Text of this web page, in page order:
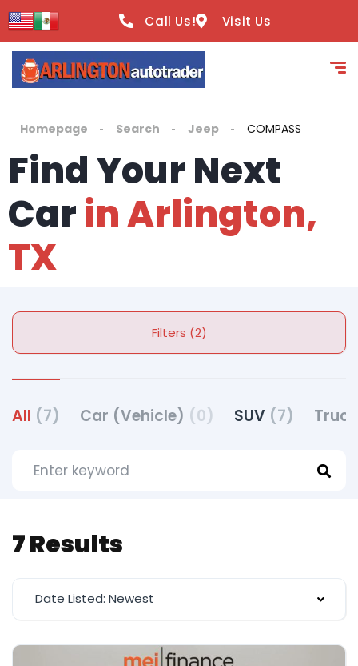
Call Us! Visit Us
Homepage Search Jeep COMPASS
Find Your Next
Carin Arlington,
TX
Filters (2)
All (7) Car (Vehicle) (0) SUV (7)
7 Results
Date Listed: Newest